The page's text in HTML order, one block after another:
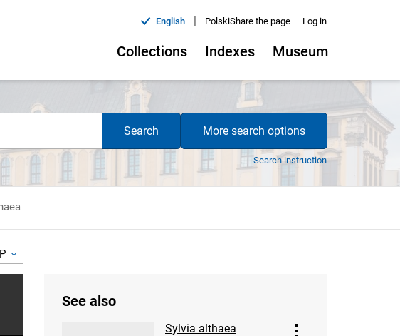
English | PolskiShare the page Log in
Collections Indexes Museum
Search More search options
Search instruction
See also
Sylvia althaea